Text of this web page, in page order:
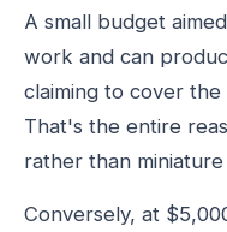
A small budget
work and can
claiming to cover
That's the entire
rather than
Conversely, at